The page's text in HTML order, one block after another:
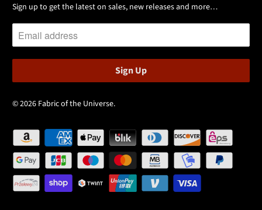
Sign up to get the latest on sales, new releases and more…
© 2026 Fabric of the Universe.